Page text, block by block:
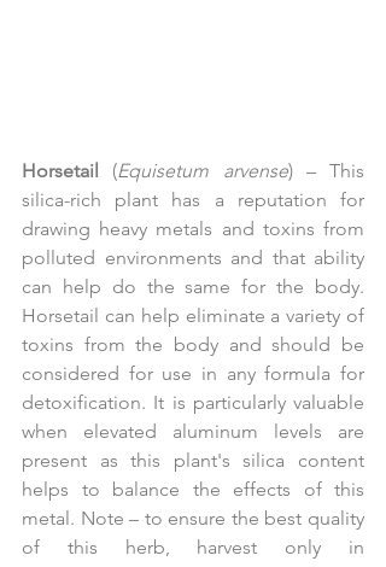
Horsetail (Equisetum arvense) – This
silica-rich plant has a reputation for
drawing heavy metals and toxins from
polluted environments and that ability
can help do the same for the body.
Horsetail can help eliminate a variety of
toxins from the body and should be
considered for use in any formula for
detoxification. It is particularly valuable
when elevated aluminum levels are
present as this plant's silica content
helps to balance the effects of this
metal. Note – to ensure the best quality
of this herb, harvest only in